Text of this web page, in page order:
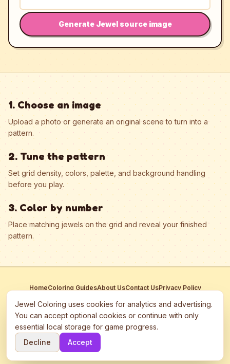
Generate Jewel source image
1. Choose an image
Upload a photo or generate an original scene to turn into a
pattern.
2. Tune the pattern
Set grid density, colors, palette, and background handling
before you play.
3. Color by number
Place matching jewels on the grid and reveal your finished
pattern.
HomeColoring GuidesAbout UsContact UsPrivacy Policy
This site participates in third-party advertising networks including
Google AdSense and may use cookies to serve personalized ads.
©
2026 Jewel Coloring —
Free online diamond painting & bead art
Jewel Coloring uses cookies for analytics and advertising.
You can accept optional cookies or continue with only
essential local storage for game progress.
Decline
Accept